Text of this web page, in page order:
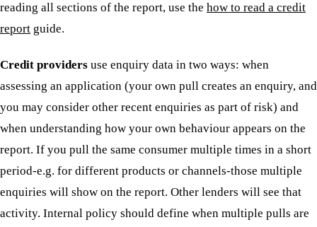
reading all sections of the report, use the how to read a credit
report guide.
Credit providers use enquiry data in two ways: when
assessing an application (your own pull creates an enquiry, and
you may consider other recent enquiries as part of risk) and
when understanding how your own behaviour appears on the
report. If you pull the same consumer multiple times in a short
period-e.g. for different products or channels-those multiple
enquiries will show on the report. Other lenders will see that
activity. Internal policy should define when multiple pulls are